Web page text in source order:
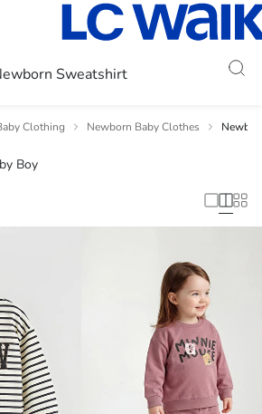
Sweatshirt
Clothing Newborn Baby Clothes
Boy